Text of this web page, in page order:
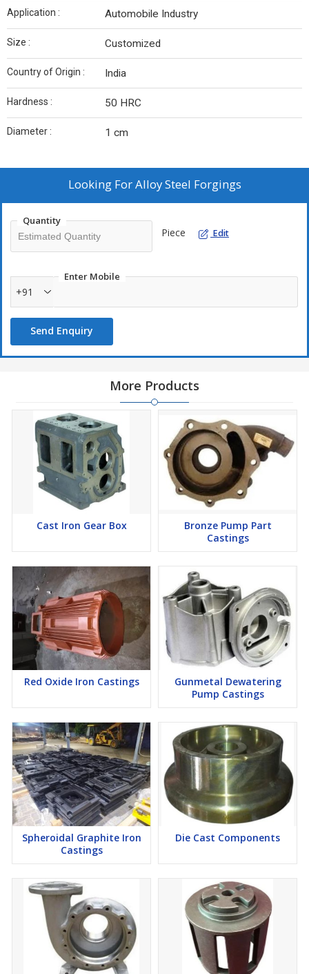
Application : Automobile Industry
Size : Customized
Country of Origin : India
Hardness : 50 HRC
Diameter : 1 cm
Looking ForAlloy Steel Forgings
Quantity
Piece Edit
Enter Mobile
+91
Send Enquiry
More Products
Cast Iron Gear Box
Bronze Pump Part
Castings
Red Oxide Iron Castings
Gunmetal Dewatering
Pump Castings
Spheroidal Graphite Iron
Castings
Die Cast Components